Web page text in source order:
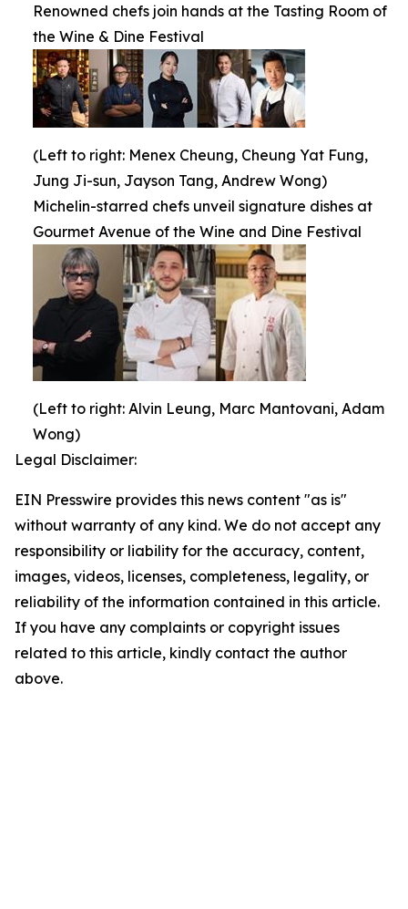
Renowned chefs join hands at the Tasting Room of
the Wine & Dine Festival
(Left to right: Menex Cheung, Cheung Yat Fung,
Jung Ji-sun, Jayson Tang, Andrew Wong)
Michelin-starred chefs unveil signature dishes at
Gourmet Avenue of the Wine and Dine Festival
(Left to right: Alvin Leung, Marc Mantovani, Adam
Wong)
Legal Disclaimer:
EIN Presswire provides this news content "as is"
without warranty of any kind. We do not accept any
responsibility or liability for the accuracy, content,
images, videos, licenses, completeness, legality, or
reliability of the information contained in this article.
If you have any complaints or copyright issues
related to this article, kindly contact the author
above.